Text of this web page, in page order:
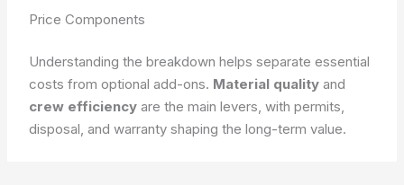
Price Components
Understanding the breakdown helps separate essential
costs from optional add-ons. Material quality and
crew efficiency are the main levers, with permits,
disposal, and warranty shaping the long-term value.